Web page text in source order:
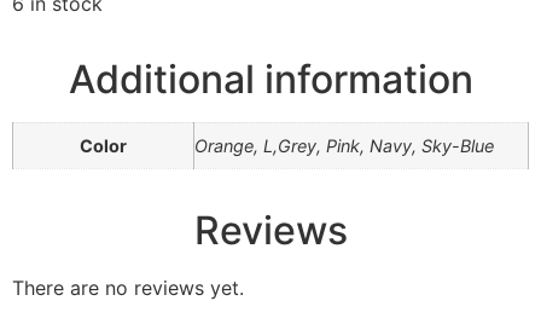
Additional information
Color Orange, L,Grey, Pink, Navy, Sky-Blue
Reviews
There are no reviews yet.